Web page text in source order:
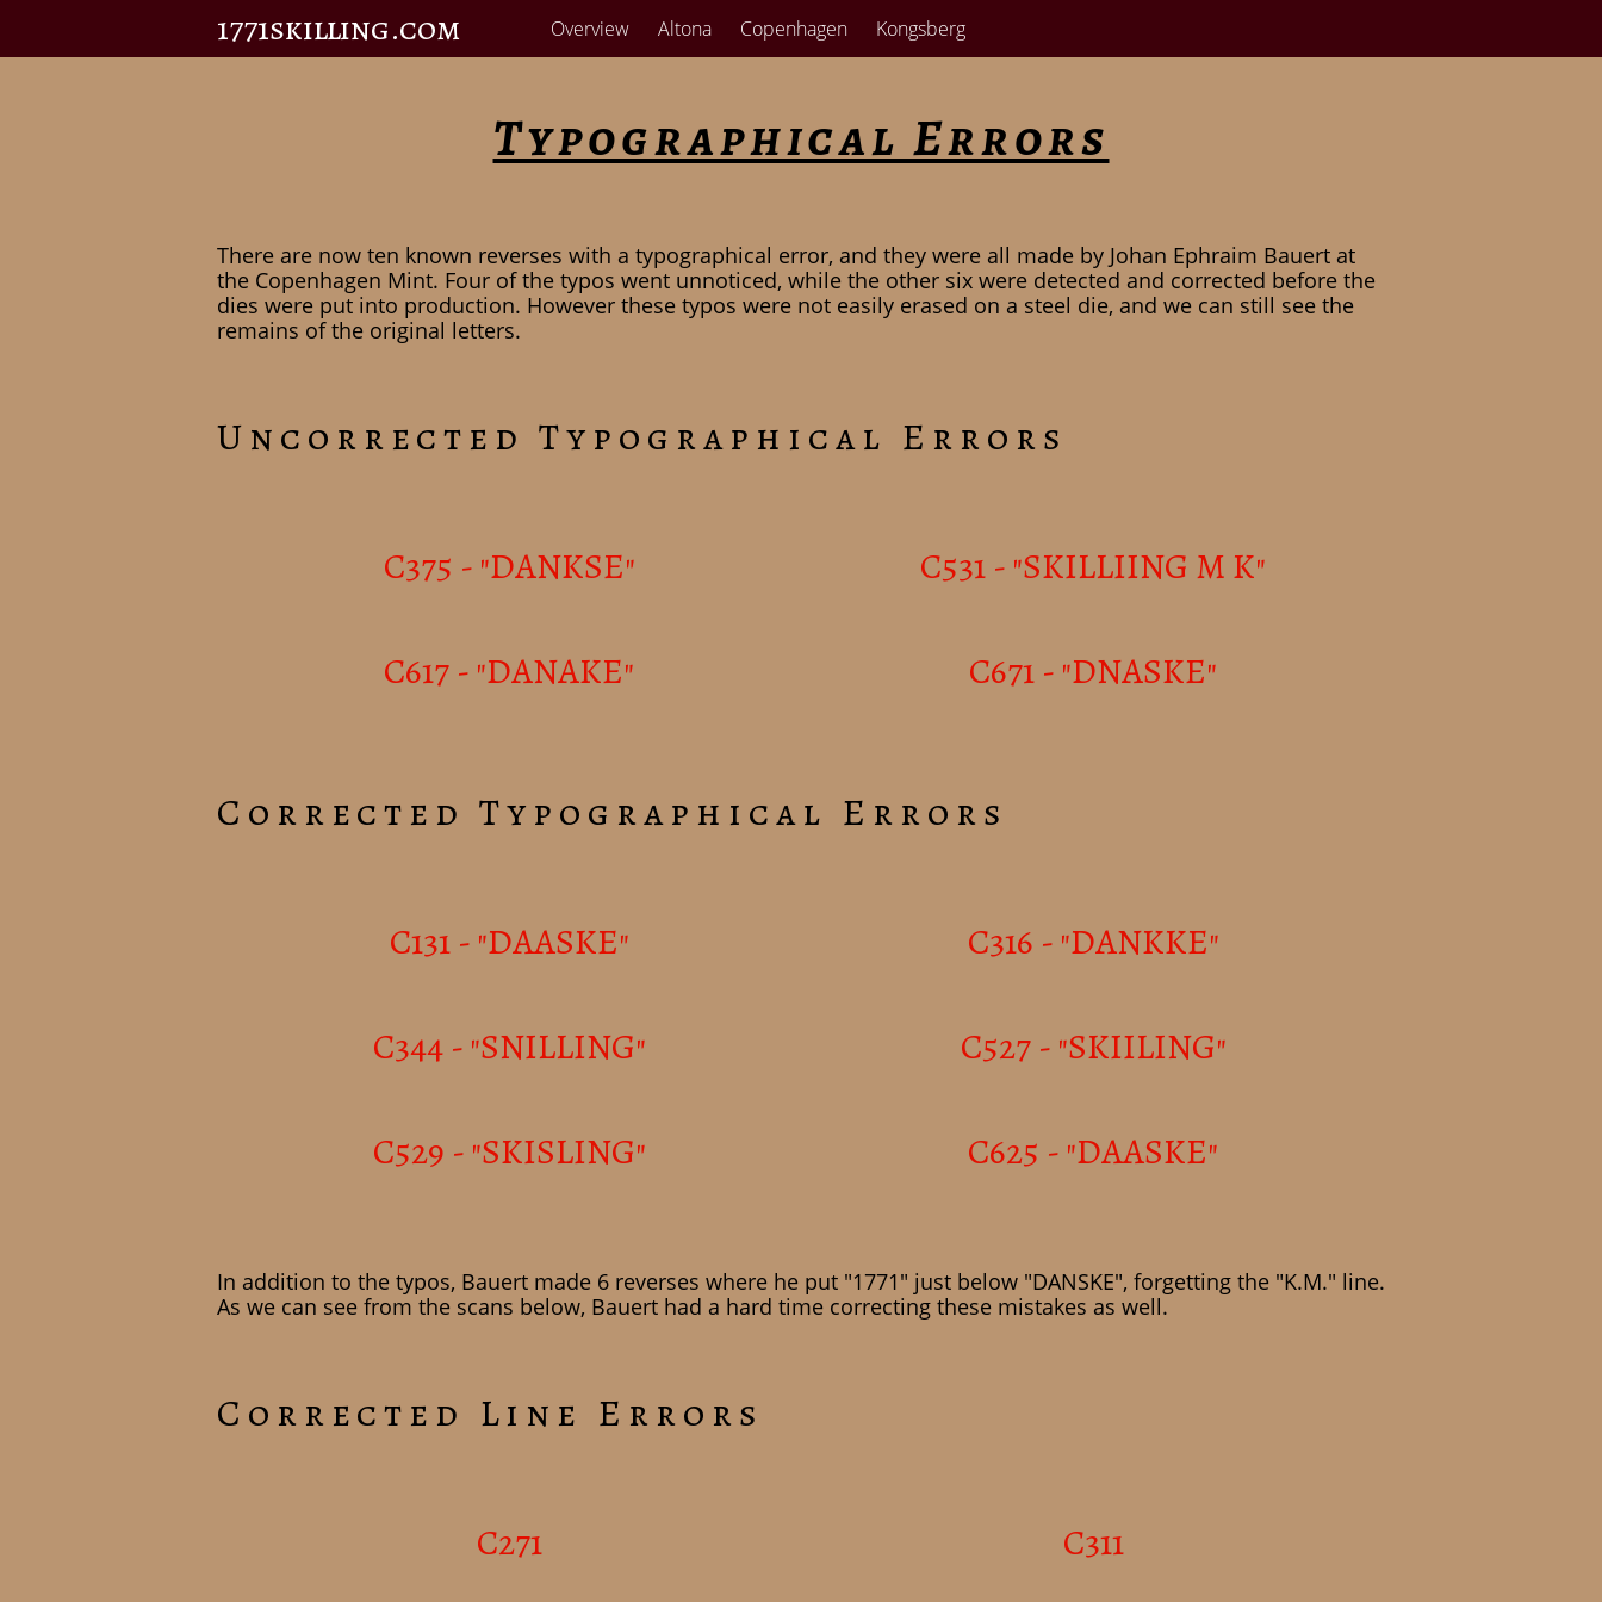
1771skilling.com Overview Altona Copenhagen Kongsberg
Typographical Errors
There are now ten known reverses with a typographical error, and they were all made by Johan Ephraim Bauert at
the Copenhagen Mint. Four of the typos went unnoticed, while the other six were detected and corrected before the
dies were put into production. However these typos were not easily erased on a steel die, and we can still see the
remains of the original letters.
Uncorrected Typographical Errors
C375 - "DANKSE" C531 - "SKILLIING M K"
C617 - "DANAKE" C671 - "DNASKE"
Corrected Typographical Errors
C131 - "DAASKE" C316 - "DANKKE"
C344 - "SNILLING" C527 - "SKIILING"
C529 - "SKISLING" C625 - "DAASKE"
In addition to the typos, Bauert made 6 reverses where he put "1771" just below "DANSKE", forgetting the "K.M." line.
As we can see from the scans below, Bauert had a hard time correcting these mistakes as well.
Corrected Line Errors
C271 C311